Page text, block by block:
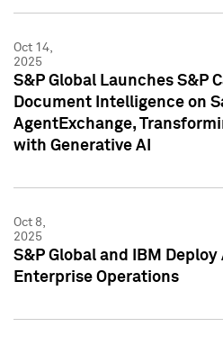
Oct 14,
2025
S&P Global Launches S&P
Document Intelligence on
AgentExchange,
with Generative AI
Oct 8,
2025
S&P Global and IBM
Enterprise Operations